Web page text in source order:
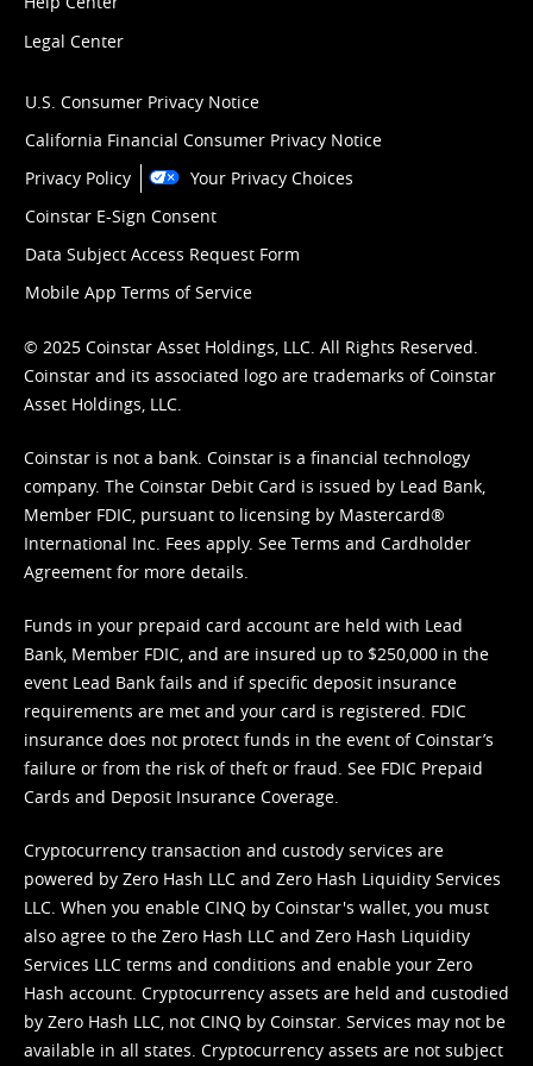
Legal Center
U.S. Consumer Privacy Notice
California Financial Consumer Privacy Notice
Privacy Policy
Your Privacy Choices
Coinstar E-Sign Consent
Data Subject Access Request Form
Mobile App Terms of Service
© 2025 Coinstar Asset Holdings, LLC. All Rights Reserved.
Coinstar and its associated logo are trademarks of Coinstar
Asset Holdings, LLC.
Coinstar is not a bank. Coinstar is a financial technology
company. The Coinstar Debit Card is issued by Lead Bank,
Member FDIC, pursuant to licensing by Mastercard®
International Inc. Fees apply. See Terms and Cardholder
Agreement for more details.
Funds in your prepaid card account are held with Lead
Bank, Member FDIC, and are insured up to $250,000 in the
event Lead Bank fails and if specific deposit insurance
requirements are met and your card is registered. FDIC
insurance does not protect funds in the event of Coinstar’s
failure or from the risk of theft or fraud. See FDIC Prepaid
Cards and Deposit Insurance Coverage.
Cryptocurrency transaction and custody services are
powered by Zero Hash LLC and Zero Hash Liquidity Services
LLC. When you enable CINQ by Coinstar's wallet, you must
also agree to the Zero Hash LLC and Zero Hash Liquidity
Services LLC terms and conditions and enable your Zero
Hash account. Cryptocurrency assets are held and custodied
by Zero Hash LLC, not CINQ by Coinstar. Services may not be
available in all states. Cryptocurrency assets are not subject